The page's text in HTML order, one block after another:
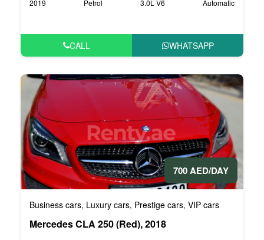
2019 Petrol 3.0L V6 Automatic
CALL WHATSAPP
700 AED/DAY
Business cars, Luxury cars, Prestige cars, VIP cars
Mercedes CLA 250 (Red), 2018